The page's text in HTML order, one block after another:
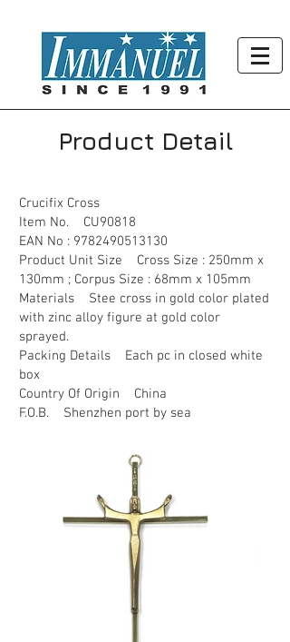
Product Detail
Crucifix Cross
Item No. CU90818
EAN No : 9782490513130
Product Unit Size Cross Size : 250mm x
130mm ; Corpus Size : 68mm x 105mm
Materials Stee cross in gold color plated
with zinc alloy figure at gold color
sprayed.
Packing Details Each pc in closed white
box
Country Of Origin China
F.O.B. Shenzhen port by sea